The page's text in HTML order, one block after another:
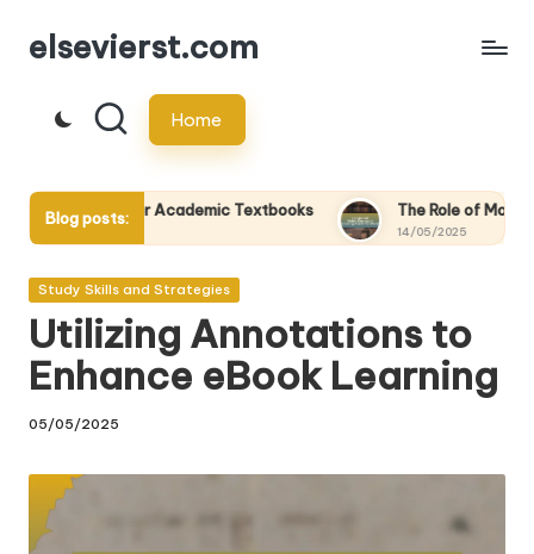
Skip
content
elsevierst.com
Home
Blog posts:
Textbooks The Role of Mobile Devices in
Posted
Study Skills and Strategies
Utilizing Annotations to
Enhance eBook Learning
05/05/2025